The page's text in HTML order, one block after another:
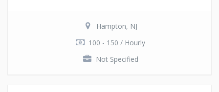
Hampton, NJ
100 - 150 / Hourly
Not Specified